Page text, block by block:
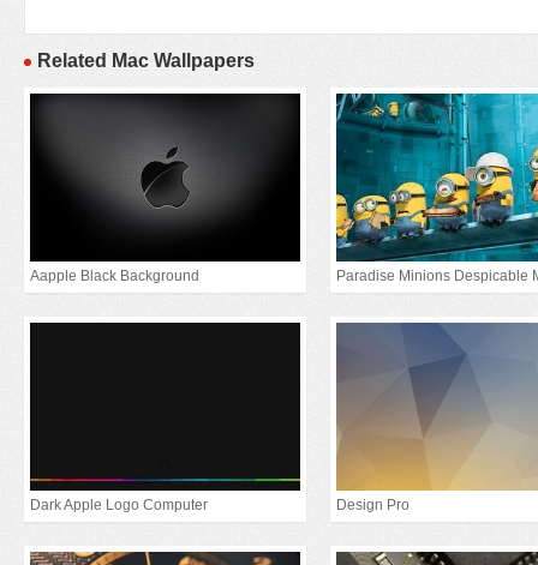
Related Mac Wallpapers
Aapple Black Background Paradise Minions Despicable
Dark Apple Logo Computer Design Pro